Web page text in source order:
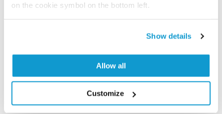
on the cookie symbol on the bottom left.
Show details
Allow all
Customize
Did we miss your publication?
let us know and we will be happy to include your
reference on this page.
Submit reference